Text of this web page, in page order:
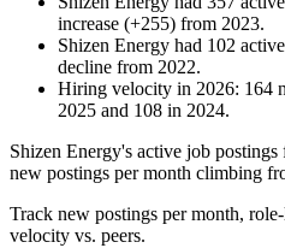
increase (+255) from 2023.
Shizen Energy had 102
decline from 2022.
Hiring velocity in 2026: 164
2025 and 108 in 2024.
Shizen Energy's active job postings
new postings per month climbing
Track new postings per month,
velocity vs. peers.